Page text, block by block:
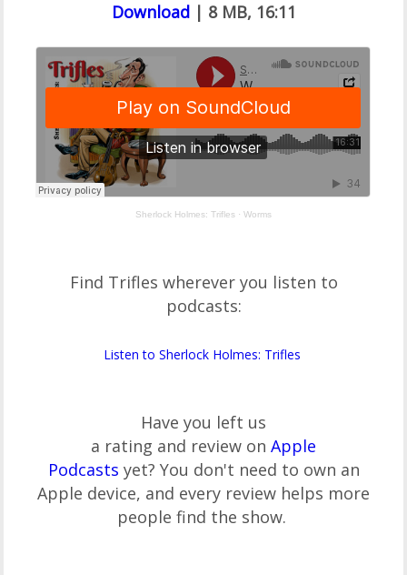
Download| 8 MB, 16:11
Sherlock Holmes: Trifles · Worms
Find Trifles wherever you listen to
podcasts:
Listen to Sherlock Holmes: Trifles
Have you left us
a rating and review on Apple
Podcasts yet? You don't need to own an
Apple device, and every review helps more
people find the show.